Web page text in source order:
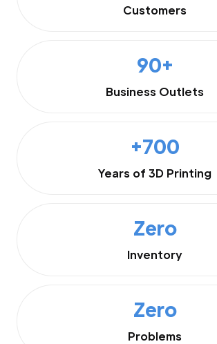
Customers
90+
Business Outlets
+700
Years of 3D Printing
Zero
Inventory
Zero
Problems